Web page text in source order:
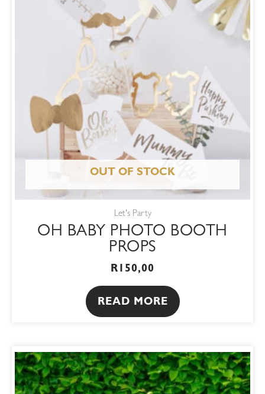
OUT OF STOCK
Let's Party
OH BABY PHOTO BOOTH
PROPS
R 150,00
READ MORE
This
product
has